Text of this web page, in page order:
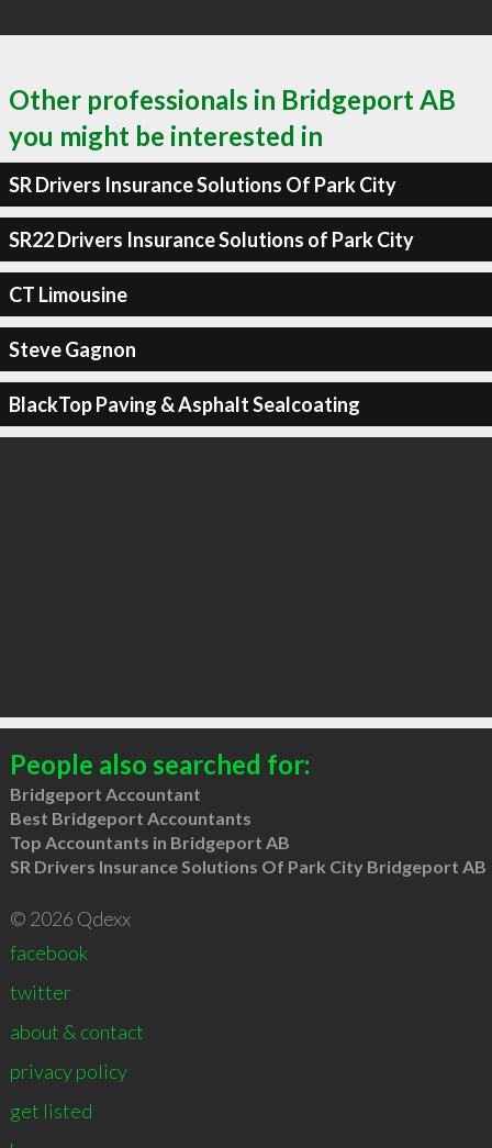
Other professionals in Bridgeport AB
you might be interested in
SR Drivers Insurance Solutions Of Park City
SR22 Drivers Insurance Solutions of Park City
CT Limousine
Steve Gagnon
BlackTop Paving & Asphalt Sealcoating
People also searched for:
Bridgeport Accountant
Best Bridgeport Accountants
Top Accountants in Bridgeport AB
SR Drivers Insurance Solutions Of Park City Bridgeport AB
© 2026 Qdexx
facebook
twitter
about & contact
privacy policy
get listed